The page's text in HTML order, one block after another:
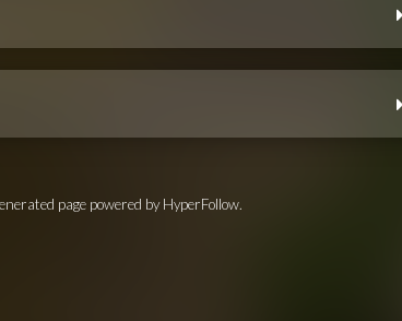
page powered by HyperFollow.